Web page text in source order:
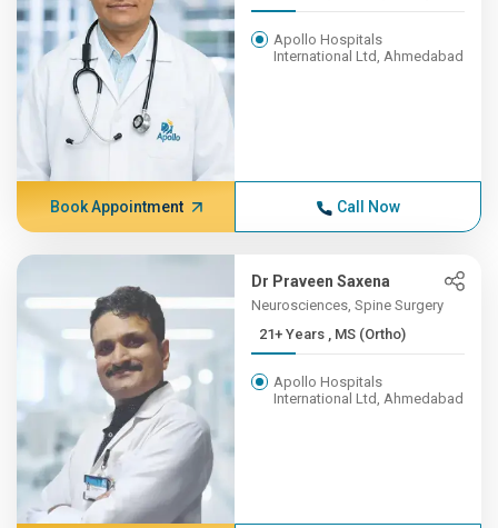
Apollo Hospitals
International Ltd, Ahmedabad
Book Appointment Call Now
Dr Praveen Saxena
Neurosciences, Spine Surgery
21+ Years , MS (Ortho)
Apollo Hospitals
International Ltd, Ahmedabad